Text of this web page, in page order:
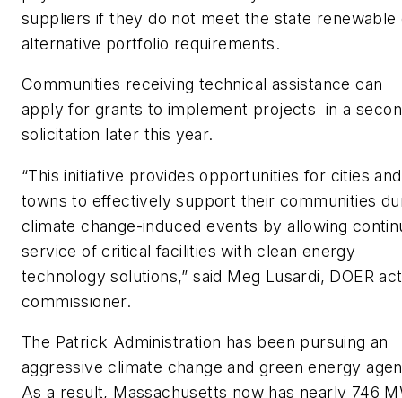
suppliers if they do not meet the state renewable
alternative portfolio requirements.
Communities receiving technical assistance can
apply for grants to implement projects in a
solicitation later this year.
“This initiative provides opportunities for cities and
towns to effectively support their communities
climate change-induced events by allowing
service of critical facilities with clean energy
technology solutions,” said Meg Lusardi, DOER
commissioner.
The Patrick Administration has been pursuing an
aggressive climate change and green energy
As a result, Massachusetts now has nearly 746